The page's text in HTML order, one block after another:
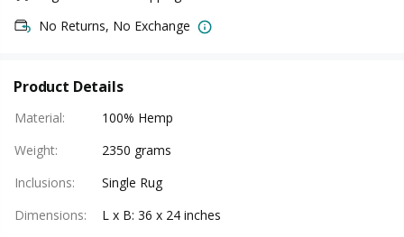
No Returns, No Exchange
Product Details
Material:
100% Hemp
Weight:
2350 grams
Inclusions:
Single Rug
Dimensions: L x B: 36 x 24 inches